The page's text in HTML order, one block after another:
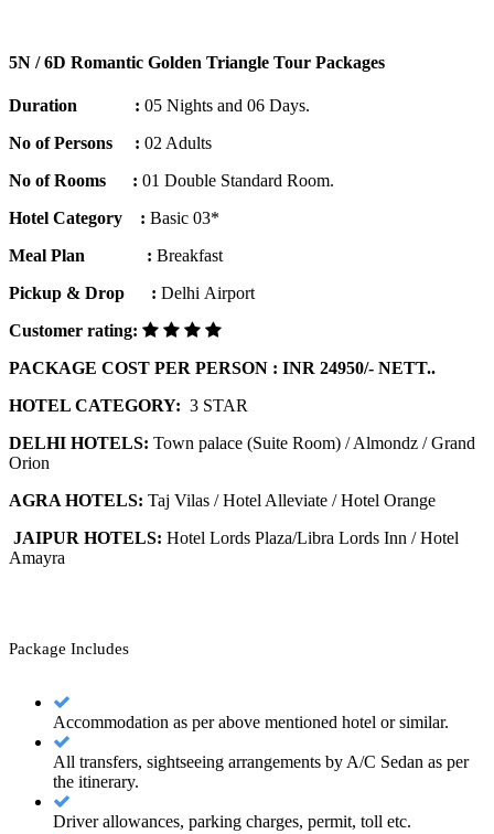
5N / 6D Romantic Golden Triangle Tour Packages
Duration : 05 Nights and 06 Days.
No of Persons : 02 Adults
No of Rooms : 01 Double Standard Room.
Hotel Category : Basic 03*
Meal Plan : Breakfast
Pickup & Drop : Delhi Airport
Customer rating:
PACKAGE COST PER PERSON : INR 24950/- NETT..
HOTEL CATEGORY: 3 STAR
DELHI HOTELS: Town palace (Suite Room) / Almondz / Grand
Orion
AGRA HOTELS: Taj Vilas / Hotel Alleviate / Hotel Orange
JAIPUR HOTELS: Hotel Lords Plaza/Libra Lords Inn / Hotel
Amayra
Package Includes
Accommodation as per above mentioned hotel or similar.
All transfers, sightseeing arrangements by A/C Sedan as per
the itinerary.
Driver allowances, parking charges, permit, toll etc.